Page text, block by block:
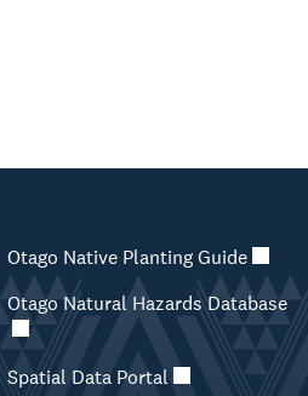
Otago Native Planting Guide
Otago Natural Hazards Database
Spatial Data Portal